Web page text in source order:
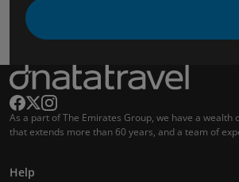
As a part of The Emirates Group, we have a wealth
that extends more than 60 years, and a team of
Help